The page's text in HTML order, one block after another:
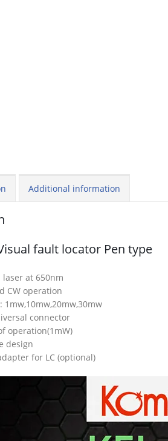
Additional information
fault locator Pen type
at 650nm
CW operation
1mw,10mw,20mw,30mw
connector
operation(1mW)
design
for LC (optional)